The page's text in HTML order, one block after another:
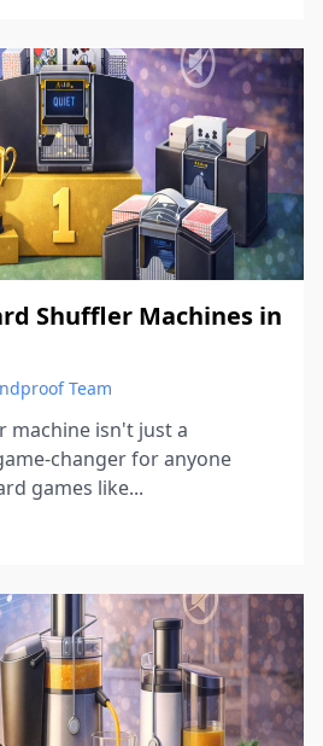
Shuffler Machines in
Team
machine isn't just a
changer for anyone
games like...